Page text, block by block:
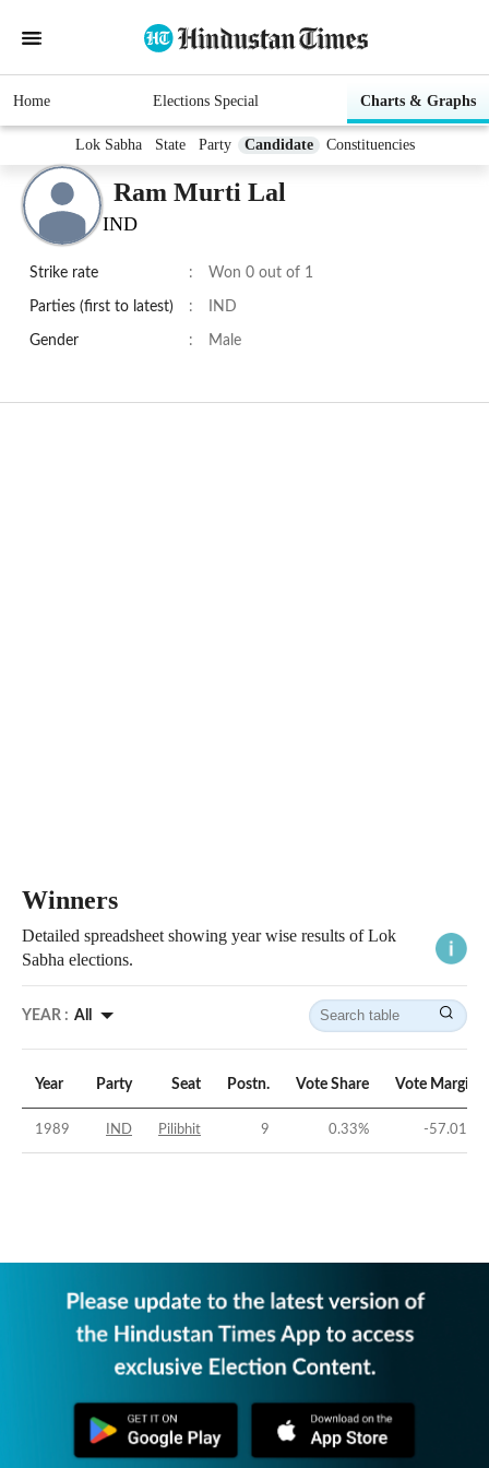
Home Elections Special Charts & Graphs
Lok Sabha State Party Candidate Constituencies
Ram Murti Lal
IND
Strike rate : Won 0 out of 1
Parties (first to latest) : IND
Gender : Male
Winners
Detailed spreadsheet showing year wise results of Lok
Sabha elections.
YEAR : All
Year Party Seat Postn. Vote Share Vote Margin
1989 IND Pilibhit 9 0.33% -57.01